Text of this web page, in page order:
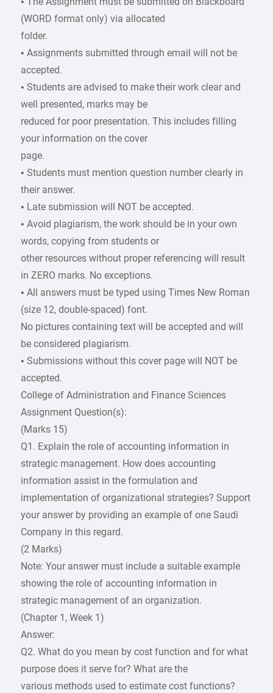
(WORD format only) via allocated
folder.
• Assignments submitted through email will not be
accepted.
• Students are advised to make their work clear and
well presented, marks may be
reduced for poor presentation. This includes filling
your information on the cover
page.
• Students must mention question number clearly in
their answer.
• Late submission will NOT be accepted.
• Avoid plagiarism, the work should be in your own
words, copying from students or
other resources without proper referencing will result
in ZERO marks. No exceptions.
• All answers must be typed using Times New Roman
(size 12, double-spaced) font.
No pictures containing text will be accepted and will
be considered plagiarism.
• Submissions without this cover page will NOT be
accepted.
College of Administration and Finance Sciences
Assignment Question(s):
(Marks 15)
Q1. Explain the role of accounting information in
strategic management. How does accounting
information assist in the formulation and
implementation of organizational strategies? Support
your answer by providing an example of one Saudi
Company in this regard.
(2 Marks)
Note: Your answer must include a suitable example
showing the role of accounting information in
strategic management of an organization.
(Chapter 1, Week 1)
Answer:
Q2. What do you mean by cost function and for what
purpose does it serve for? What are the
various methods used to estimate cost functions?